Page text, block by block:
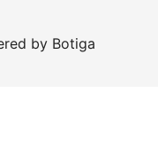
by Botiga